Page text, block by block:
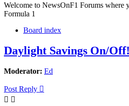
Welcome to NewsOnF1 Forums where
Formula 1
Board index
Daylight Savings On/Off!
Moderator: Ed
Post Reply